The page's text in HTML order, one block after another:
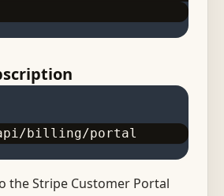
/api/billing/portal
the Stripe Customer Portal